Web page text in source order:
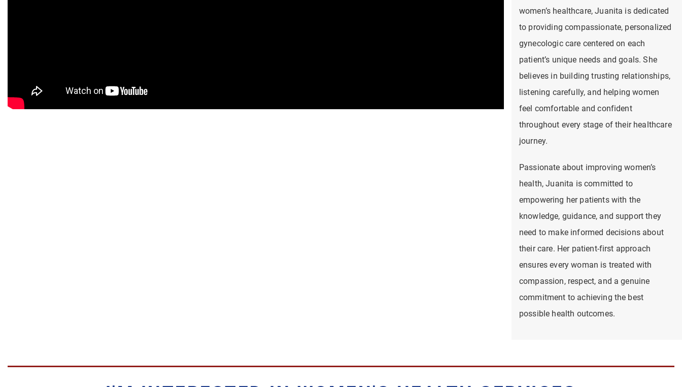
women’s healthcare, Juanita is dedicated
to providing compassionate, personalized
gynecologic care centered on each
patient’s unique needs and goals. She
believes in building trusting relationships,
listening carefully, and helping women
feel comfortable and confident
throughout every stage of their healthcare
journey.
Passionate about improving women’s
health, Juanita is committed to
empowering her patients with the
knowledge, guidance, and support they
need to make informed decisions about
their care. Her patient-first approach
ensures every woman is treated with
compassion, respect, and a genuine
commitment to achieving the best
possible health outcomes.